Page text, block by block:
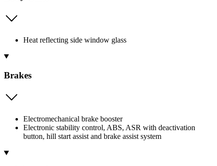
Heat reflecting side window glass
Brakes
Electromechanical brake booster
Electronic stability control, ABS, ASR with deactivation
button, hill start assist and brake assist system